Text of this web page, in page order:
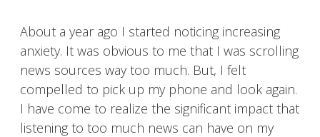
About a year ago I started noticing increasing
anxiety. It was obvious to me that I was scrolling
news sources way too much. But, I felt
compelled to pick up my phone and look again.
I have come to realize the significant impact that
listening to too much news can have on my